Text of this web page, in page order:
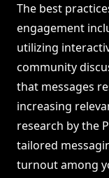
The best
engagement
utilizing
community
that messages
increasing
research by the
tailored
turnout among